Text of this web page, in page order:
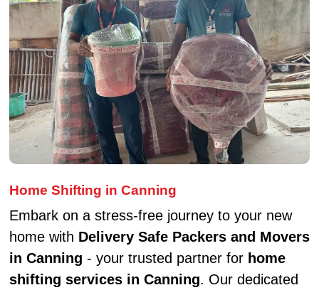
Home Shifting in Canning
Embark on a stress-free journey to your new
home with Delivery Safe Packers and Movers
in Canning - your trusted partner for home
shifting services in Canning. Our dedicated